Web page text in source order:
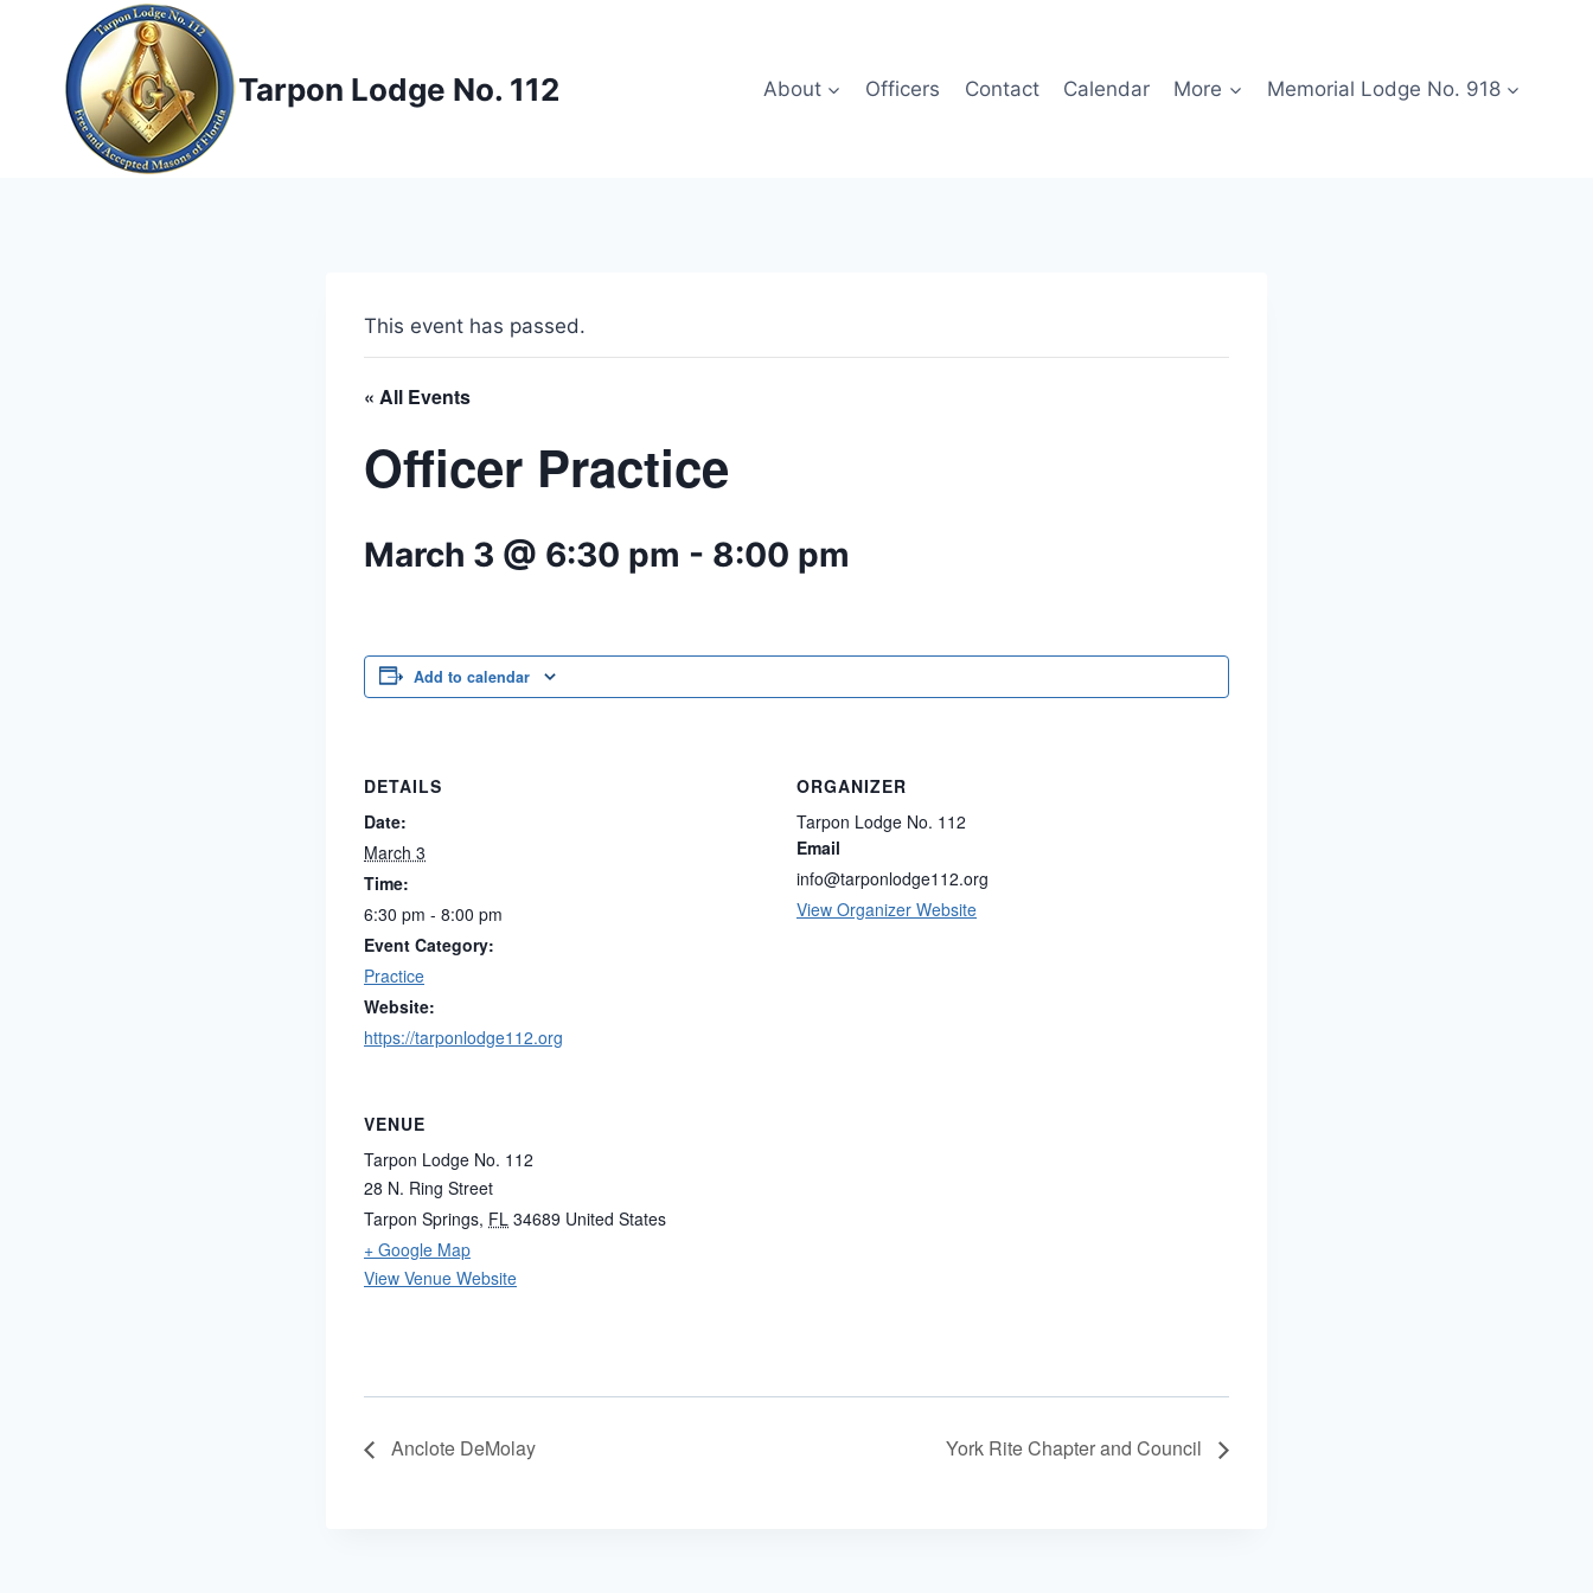
content
Tarpon Lodge No. 112 About Officers Contact Calendar More Memorial Lodge No. 918
This event has passed.
« All Events
Officer Practice
March 3 @ 6:30 pm - 8:00 pm
Add to calendar
DETAILS
Date:
March 3
Time:
6:30 pm - 8:00 pm
Event Category:
Practice
Website:
https://tarponlodge112.org
ORGANIZER
Tarpon Lodge No. 112
Email
info@tarponlodge112.org
View Organizer Website
VENUE
Tarpon Lodge No. 112
28 N. Ring Street
Tarpon Springs, FL 34689 United States
+ Google Map
View Venue Website
Anclote DeMolay York Rite Chapter and Council